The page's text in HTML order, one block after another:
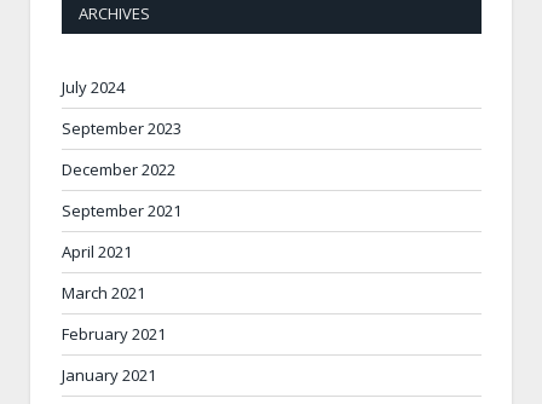
ARCHIVES
July 2024
September 2023
December 2022
September 2021
April 2021
March 2021
February 2021
January 2021